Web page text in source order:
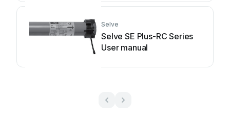
Selve
Selve SE Plus-RC Series
User manual